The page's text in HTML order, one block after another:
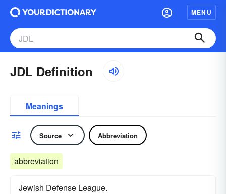
MENU
JDL Definition
Meanings
Source Abbreviation
abbreviation
Jewish Defense League.